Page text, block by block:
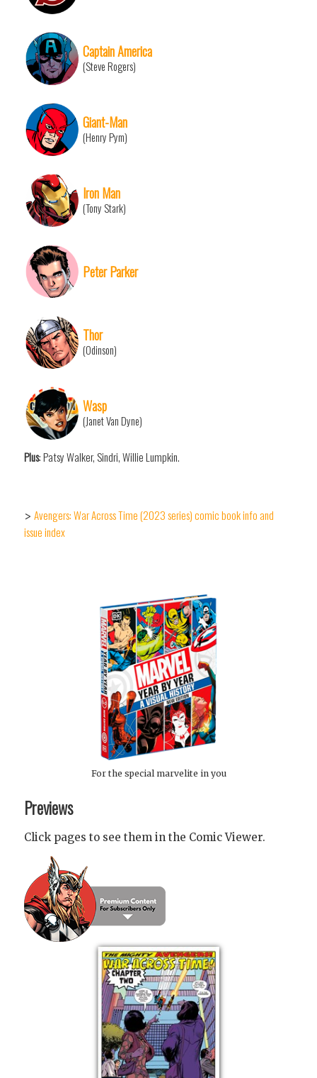
Captain America
(Steve Rogers)
Giant-Man
(Henry Pym)
Iron Man
(Tony Stark)
Peter Parker
Thor
(Odinson)
Wasp
(Janet Van Dyne)
Plus: Patsy Walker, Sindri, Willie Lumpkin.
> Avengers: War Across Time (2023 series) comic book info and
issue index
For the special marvelite in you
Previews
Click pages to see them in the Comic Viewer.